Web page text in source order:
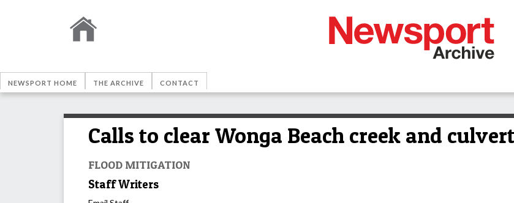
NEWSPORT HOME THE ARCHIVE CONTACT
Calls to clear Wonga Beach creek and
FLOOD MITIGATION
Staff Writers